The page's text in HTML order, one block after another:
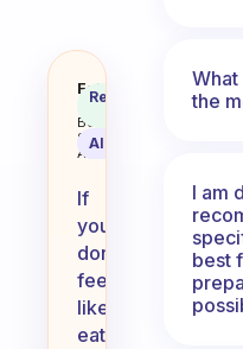
What do
Fabulous
Coach
Behavioral
Science
Assistant
Recommended
AI Summary
If
you
don’t
feel
like
eating
the
I am
best